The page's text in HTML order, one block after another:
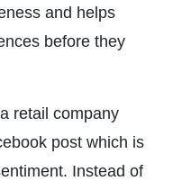
and helps
before they
retail company
post which is
Instead of